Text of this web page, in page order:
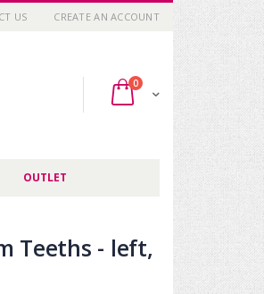
US CREATE AN ACCOUNT
Cart
0items
OUTLET
Teeths - left,